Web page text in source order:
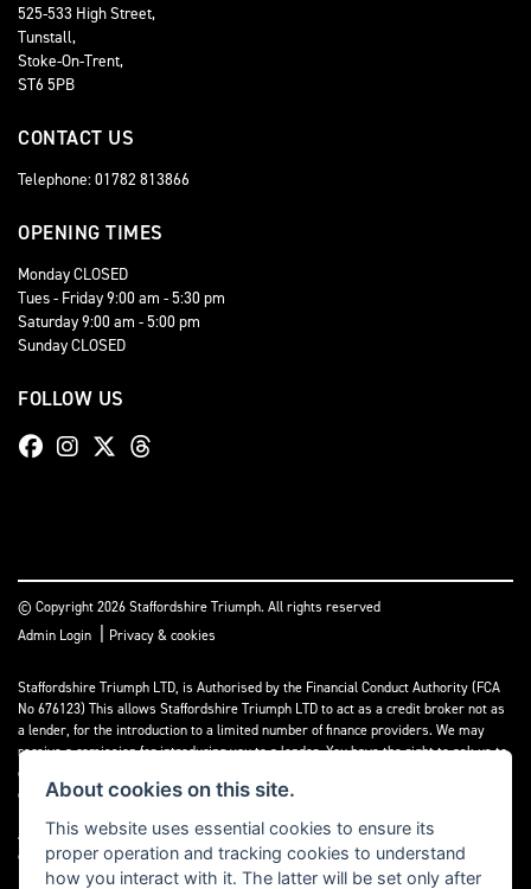
525-533 High Street,
Tunstall,
Stoke-On-Trent,
ST6 5PB
CONTACT US
Telephone: 01782 813866
OPENING TIMES
Monday CLOSED
Tues - Friday 9:00 am - 5:30 pm
Saturday 9:00 am - 5:00 pm
Sunday CLOSED
FOLLOW US
© Copyright 2026 Staffordshire Triumph. All rights reserved
Admin Login | Privacy & cookies
Staffordshire Triumph LTD, is Authorised by the Financial Conduct Authority (FCA
No 676123) This allows Staffordshire Triumph LTD to act as a credit broker not as
a lender, for the introduction to a limited number of finance providers. We may
receive a comission for introducing you to a lender. You have the right to ask us to
disclose the income that we will receive. If you make such a request, we will
disclose the amount to you without delay.
A copy of our Initial Disclosure Document can requested by emailing
contact@staffordshiretriumph.co.uk
About cookies on this site.
This website uses essential cookies to ensure its
proper operation and tracking cookies to understand
how you interact with it. The latter will be set only after